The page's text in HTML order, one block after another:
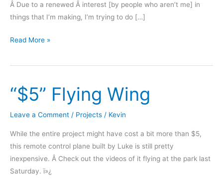
Â Due to a renewed Â interest [by people who aren’t me] in
things that I’m making, I’m trying to do […]
New
Light
Read More »
“$5” Flying Wing
Leave a Comment / Projects / Kevin
While the entire project might have cost a bit more than $5,
this remote control plane built by Luke is still pretty
inexpensive. Â Check out the videos of it flying at the park last
Saturday. ï»¿